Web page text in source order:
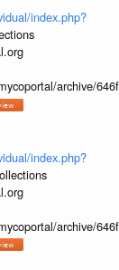
index.php?
archive/
index.php?
archive/